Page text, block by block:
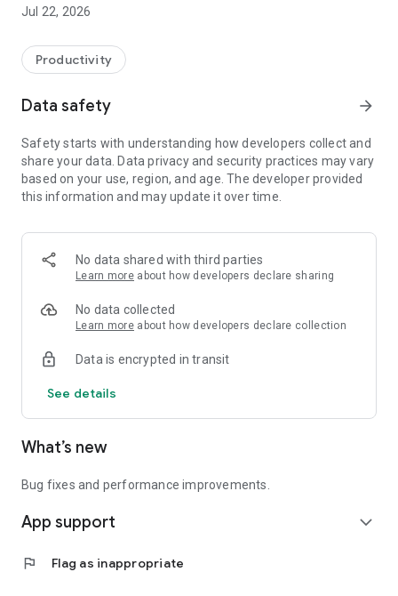
rail professionals.
Collaboration Tools: Share files with teams, clients, and
Why Choose DocuRail?
automation.
Access anywhere: on your mobile, tablet, or desktop.
Upgrade to DocuRail today and revolutionise how your railway
projects are managed. Simpler. Faster. Smarter.
Jul 22, 2026
Productivity
Data safety arrow_forward
Safety starts with understanding how developers collect and
share your data. Data privacy and security practices may vary
based on your use, region, and age. The developer provided
this information and may update it over time.
No data shared with third parties
Learn more about how developers declare sharing
No data collected
Learn more about how developers declare collection
Data is encrypted in transit
See details
What’s new
Bug fixes and performance improvements.
App support expand_more
flag Flag as inappropriate